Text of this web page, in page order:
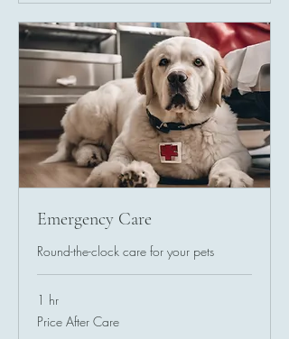
Emergency Care
Round-the-clock care for your pets
1 hr
Price
After
Price After Care